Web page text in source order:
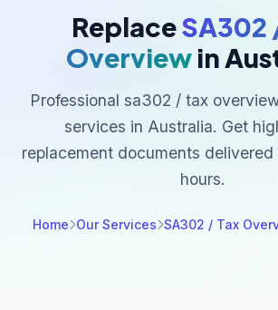
ReplaceSA302
Overviewin
Professional sa302 / tax
services in Australia. Get
replacement documents
hours.
Home Our Services SA302 / Tax